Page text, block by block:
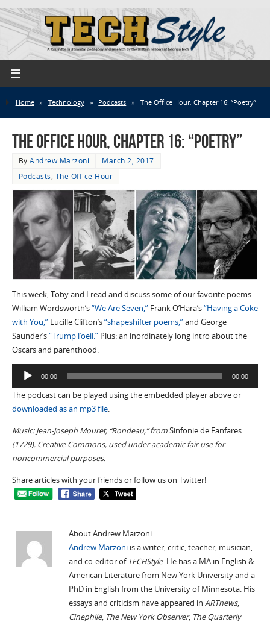
Home » Technology » Podcasts » The Office Hour, Chapter 16: “Poetry”
The Office Hour, Chapter 16: “Poetry”
ByAndrew Marzoni
March 2, 2017
Podcasts, The Office Hour
This week, Toby and I read and discuss some of our favorite poems:
William Wordsworth’s“We Are Seven,”Frank O’Hara’s“Having a Coke
with You,”Lucille Clifton’s“shapeshifter poems,”and George
Saunder’s“Trump l’oeil.”Plus: an inordinately long intro about the
Oscars and parenthood.
Audio
00:00 00:00
The podcast can be played using the embedded player above or
downloaded as an mp3 file.
Music: Jean-Joseph Mouret, “Rondeau,” fromSinfonie de Fanfares
(1729). Creative Commons, used under academic fair use for
noncommercial purposes.
Share articles with your friends or follow us on Twitter!
About Andrew Marzoni
Andrew Marzoniis a writer, critic, teacher, musician,
and co-editor of TECHStyle. He has a MA in English &
American Literature from New York University and a
PhD in English from the University of Minnesota. His
essays and criticism have appeared in ARTnews,
Cinephile, The New York Observer, The Quarterly